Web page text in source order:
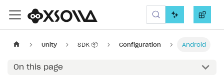
Xsolla SDK
Unity SDK 📦 Configuration Android
On this page